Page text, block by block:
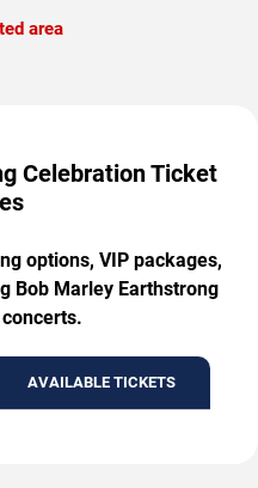
area
Celebration Ticket
options, VIP packages,
Bob Marley Earthstrong
AVAILABLE TICKETS